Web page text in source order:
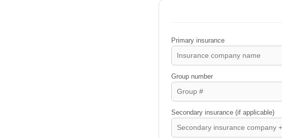
Primary insurance
Group number
Secondary insurance (if applicable)